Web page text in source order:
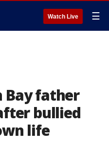
Watch Live ☰
Bay father
bullied
life